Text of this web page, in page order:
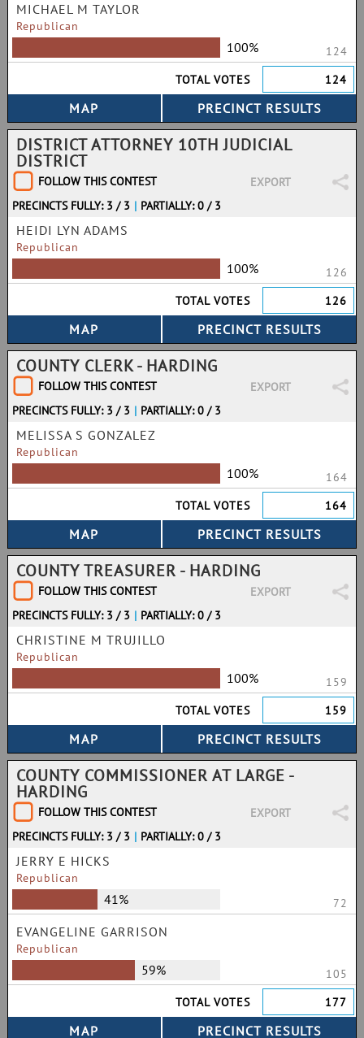
MICHAEL M TAYLOR
Republican
100%
124
TOTAL VOTES
124
DISTRICT ATTORNEY 10TH JUDICIAL
DISTRICT
FOLLOW THIS CONTEST
EXPORT
PRECINCTS FULLY: 3 / 3 | PARTIALLY: 0 / 3
HEIDI LYN ADAMS
Republican
100%
126
TOTAL VOTES
126
COUNTY CLERK - HARDING
FOLLOW THIS CONTEST
EXPORT
PRECINCTS FULLY: 3 / 3 | PARTIALLY: 0 / 3
MELISSA S GONZALEZ
Republican
100%
164
TOTAL VOTES
164
COUNTY TREASURER - HARDING
FOLLOW THIS CONTEST
EXPORT
PRECINCTS FULLY: 3 / 3 | PARTIALLY: 0 / 3
CHRISTINE M TRUJILLO
Republican
100%
159
TOTAL VOTES
159
COUNTY COMMISSIONER AT LARGE -
HARDING
FOLLOW THIS CONTEST
EXPORT
PRECINCTS FULLY: 3 / 3 | PARTIALLY: 0 / 3
JERRY E HICKS
Republican
41% 72
EVANGELINE GARRISON
Republican
59%
105
TOTAL VOTES
177